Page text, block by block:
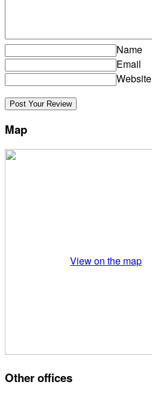
Name
Email
Website
Map
View on the map
Other offices